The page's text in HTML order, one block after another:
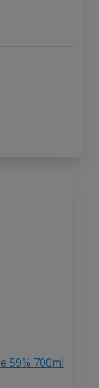
59% 700ml